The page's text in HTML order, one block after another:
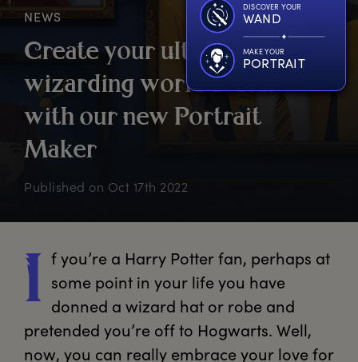
DISCOVER YOUR
WAND
MAKE YOUR
PORTRAIT
NEWS
Create your ultimate
wizarding worldavatar
with our new Portrait
Maker
Published on Oct 17th 2022
I f you’re a Harry Potter fan, perhaps at
some point in your life you have
donned a wizard hat or robe and
pretended you’re off to Hogwarts. Well,
now, you can really embrace your love for